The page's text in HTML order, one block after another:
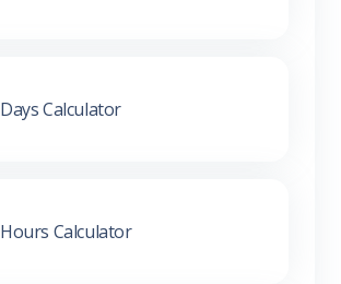
Days Calculator
Hours Calculator